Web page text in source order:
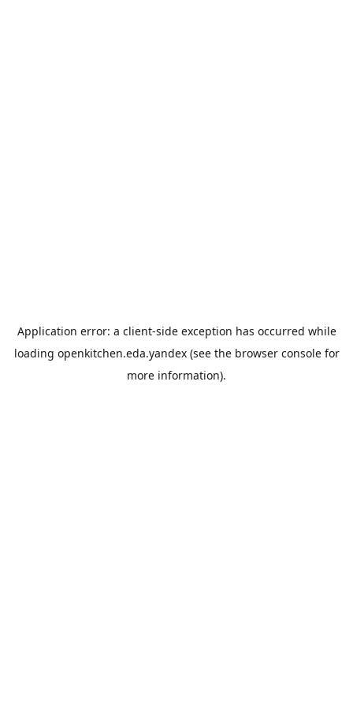
Application error: a client-side exception has occurred while
loading openkitchen.eda.yandex(see the browser consolefor
more information).